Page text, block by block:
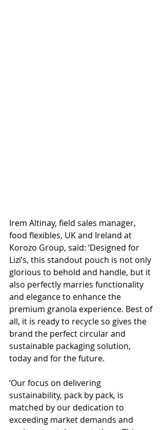
Irem Altinay, field sales manager,
food flexibles, UK and Ireland at
Korozo Group, said: ‘Designed for
Lizi’s, this standout pouch is not only
glorious to behold and handle, but it
also perfectly marries functionality
and elegance to enhance the
premium granola experience. Best of
all, it is ready to recycle so gives the
brand the perfect circular and
sustainable packaging solution,
today and for the future.
‘Our focus on delivering
sustainability, pack by pack, is
matched by our dedication to
exceeding market demands and